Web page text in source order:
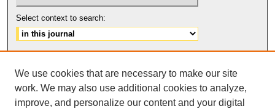
Select context to search:
ISSN: 2158-6179
We use cookies that are necessary to make our site
work. We may also use additional cookies to analyze,
improve, and personalize our content and your digital